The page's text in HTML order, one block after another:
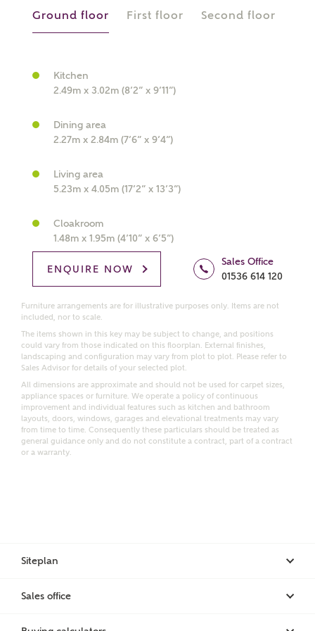
What kind of property are you
interested in?
Price range
Request more information
development
Get more information and updates from Ashberry
Receive updates on this Ashberry
development
Get more information and updates from Ashberry
Email SMS
Other nearby developments
Receive updates about other nearby developments
from Ashberry Homes and sister brand Bellway
I have read and agree to Ashberry Homes’
Ground floor First floor Second floor
Kitchen
2.49m x 3.02m (8’2” x 9’11”)
Dining area
2.27m x 2.84m (7’6” x 9’4”)
Living area
5.23m x 4.05m (17’2” x 13’3”)
Cloakroom
1.48m x 1.95m (4’10” x 6’5”)
ENQUIRE NOW
Sales Office
01536 614 120
Furniture arrangements are for illustrative purposes only. Items are not
included, nor to scale.
The items shown in this key may be subject to change, and positions
could vary from those indicated on this floorplan. External finishes,
landscaping and configuration may vary from plot to plot. Please refer to
Sales Advisor for details of your selected plot.
All dimensions are approximate and should not be used for carpet sizes,
appliance spaces or furniture. We operate a policy of continuous
improvement and individual features such as kitchen and bathroom
layouts, doors, windows, garages and elevational treatments may vary
from time to time. Consequently these particulars should be treated as
general guidance only and do not constitute a contract, part of a contract
or a warranty.
Siteplan
Sales office